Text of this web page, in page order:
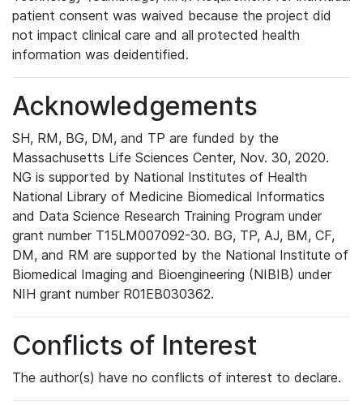
patient consent was waived because the project did
not impact clinical care and all protected health
information was deidentified.
Acknowledgements
SH, RM, BG, DM, and TP are funded by the
Massachusetts Life Sciences Center, Nov. 30, 2020.
NG is supported by National Institutes of Health
National Library of Medicine Biomedical Informatics
and Data Science Research Training Program under
grant number T15LM007092-30. BG, TP, AJ, BM, CF,
DM, and RM are supported by the National Institute of
Biomedical Imaging and Bioengineering (NIBIB) under
NIH grant number R01EB030362.
Conflicts of Interest
The author(s) have no conflicts of interest to declare.